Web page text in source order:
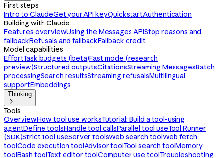
First steps
Intro to ClaudeGet your API keyQuickstartAuthentication
Building with Claude
Features overviewUsing the Messages APIStop reasons and
fallbackRefusals and fallbackFallback credit
Model capabilities
EffortTask budgets (beta)Fast mode (research
preview)Structured outputsCitationsStreaming MessagesBatch
processingSearch resultsStreaming refusalsMultilingual
supportEmbeddings
Thinking

Tools
OverviewHow tool use worksTutorial: Build a tool-using
agentDefine toolsHandle tool callsParallel tool useTool Runner
(SDK)Strict tool useServer toolsWeb search toolWeb fetch
toolCode execution toolAdvisor toolTool search toolMemory
toolBash toolText editor toolComputer use toolTroubleshooting